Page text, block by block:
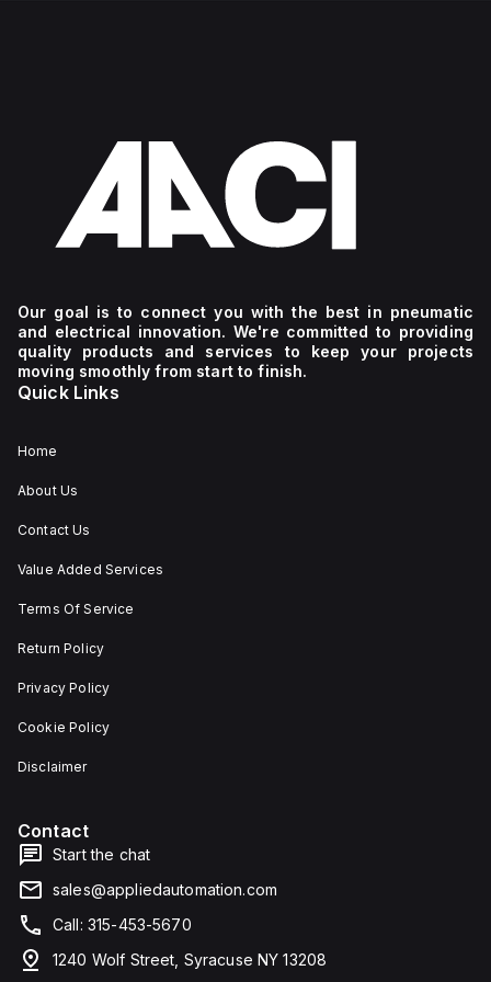
Our goal is to connect you with the best in pneumatic
and electrical innovation. We're committed to providing
quality products and services to keep your projects
moving smoothly from start to finish.
Quick Links
Home
About Us
Contact Us
Value Added Services
Terms Of Service
Return Policy
Privacy Policy
Cookie Policy
Disclaimer
Contact
Start the chat
sales@appliedautomation.com
Call: 315-453-5670
1240 Wolf Street, Syracuse NY 13208